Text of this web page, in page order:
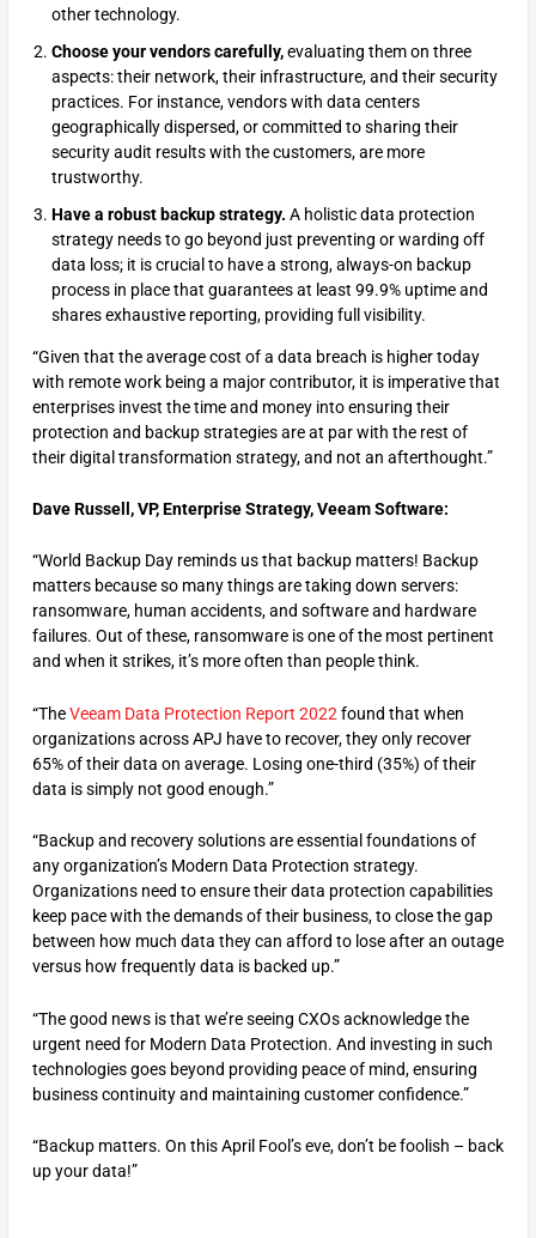
other technology.
Choose your vendors carefully,evaluating them on three
aspects: their network, their infrastructure, and their security
practices. For instance, vendors with data centers
geographically dispersed, or committed to sharing their
security audit results with the customers, are more
trustworthy.
Have a robust backup strategy. A holistic data protection
strategy needs to go beyond just preventing or warding off
data loss; it is crucial to have a strong, always-on backup
process in place that guarantees at least 99.9% uptime and
shares exhaustive reporting, providing full visibility.
“Given that the average cost of a data breach is higher today
with remote work being a major contributor, it is imperative that
enterprises invest the time and money into ensuring their
protection and backup strategies are at par with the rest of
their digital transformation strategy, and not an afterthought.”
Dave Russell, VP, Enterprise Strategy, Veeam Software:
“World Backup Day reminds us that backup matters! Backup
matters because so many things are taking down servers:
ransomware, human accidents, and software and hardware
failures. Out of these, ransomware is one of the most pertinent
and when it strikes, it’s more often than people think.
“TheVeeam Data Protection Report 2022 found that when
organizations across APJ have to recover, they only recover
65% of their data on average. Losing one-third (35%) of their
data is simply not good enough.”
“Backup and recovery solutions are essential foundations of
any organization’s Modern Data Protection strategy.
Organizations need to ensure their data protection capabilities
keep pace with the demands of their business, to close the gap
between how much data they can afford to lose after an outage
versus how frequently data is backed up.”
“The good news is that we’re seeing CXOs acknowledge the
urgent need for Modern Data Protection. And investing in such
technologies goes beyond providing peace of mind, ensuring
business continuity and maintaining customer confidence.”
“Backup matters. On this April Fool’s eve, don’t be foolish – back
up your data!”